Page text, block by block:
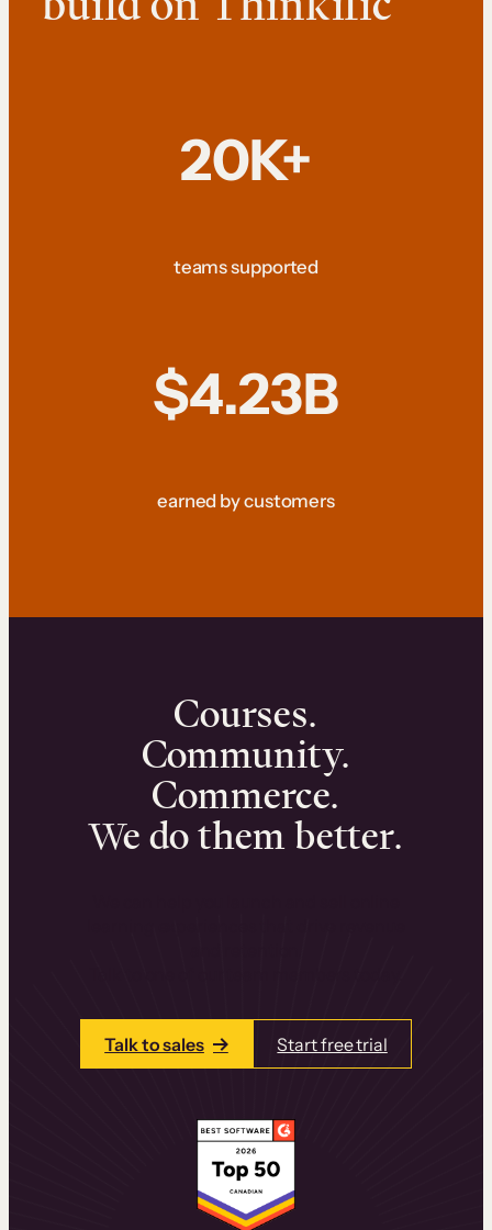
20K+
teams supported
$4.23B
earned by customers
Courses.
Community.
Commerce.
We do them better.
Talk to sales Start free trial